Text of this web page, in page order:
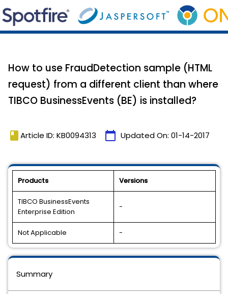
How to use FraudDetection sample (HTML
request) from a different client than where
TIBCO BusinessEvents (BE) is installed?
book Article ID: KB0094313 calendar_today Updated On: 01-14-2017
Products Versions
TIBCO BusinessEvents
Enterprise Edition
-
Not Applicable -
Summary